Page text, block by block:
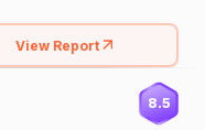
View Report
8.5